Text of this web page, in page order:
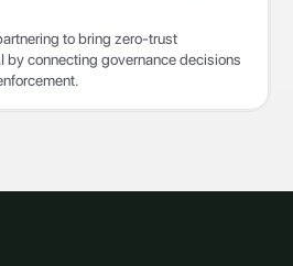
to bring zero-trust
by connecting governance decisions